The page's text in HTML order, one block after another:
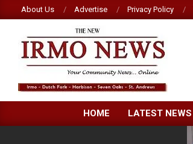
to
content
About Us Advertise Privacy Policy
NEW
IRMO HOME LATEST NEWS